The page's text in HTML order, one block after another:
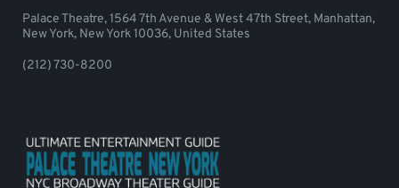
Palace Theatre, 1564 7th Avenue & West 47th Street, Manhattan,
New York, New York 10036, United States
(212) 730-8200